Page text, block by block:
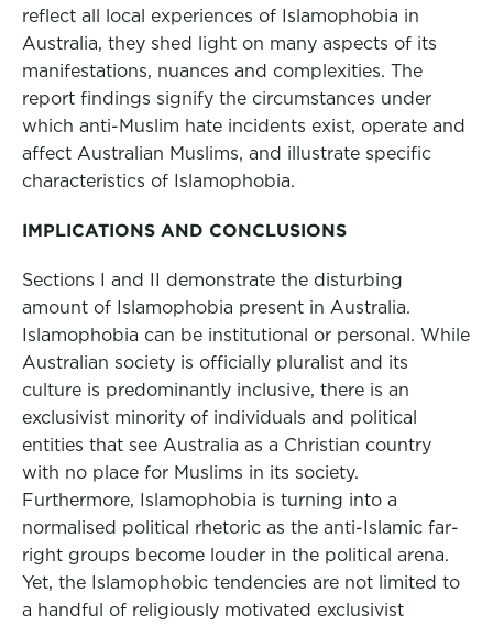
reflect all local experiences of Islamophobia in
Australia, they shed light on many aspects of its
manifestations, nuances and complexities. The
report findings signify the circumstances under
which anti-Muslim hate incidents exist, operate and
affect Australian Muslims, and illustrate specific
characteristics of Islamophobia.
IMPLICATIONS AND CONCLUSIONS
Sections I and II demonstrate the disturbing
amount of Islamophobia present in Australia.
Islamophobia can be institutional or personal. While
Australian society is officially pluralist and its
culture is predominantly inclusive, there is an
exclusivist minority of individuals and political
entities that see Australia as a Christian country
with no place for Muslims in its society.
Furthermore, Islamophobia is turning into a
normalised political rhetoric as the anti-Islamic far-
right groups become louder in the political arena.
Yet, the Islamophobic tendencies are not limited to
a handful of religiously motivated exclusivist